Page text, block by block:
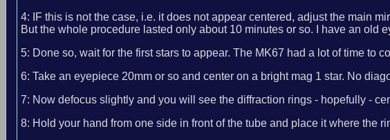
4: IF this is not the case, i.e. it does not appear centered, adjust the main
But the whole procedure lasted only about 10 minutes or so. I have an
5: Done so, wait for the first stars to appear. The MK67 had a lot of time to
6: Take an eyepiece 20mm or so and center on a bright mag 1 star. No
7: Now defocus slightly and you will see the diffraction rings - hopefully -
8: Hold your hand from one side in front of the tube and place it where the